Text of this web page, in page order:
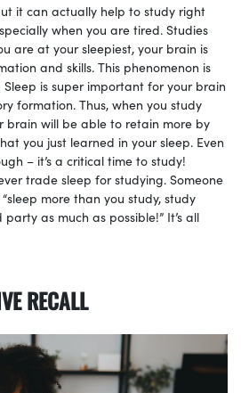
it can actually help to study right
when you are tired. Studies
are at your sleepiest, your brain is
and skills. This phenomenon is
is super important for your brain
formation. Thus, when you study
brain will be able to retain more by
you just learned in your sleep. Even
– it’s a critical time to study!
trade sleep for studying. Someone
more than you study, study
as much as possible!” It’s all
RECALL